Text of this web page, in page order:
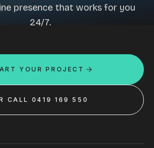
presence that works for you
24/7.
YOUR PROJECT
CALL 0419 169 550